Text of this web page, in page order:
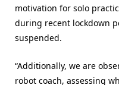
motivation for solo
during recent lockdown
suspended.
“Additionally, we are
robot coach, assessing